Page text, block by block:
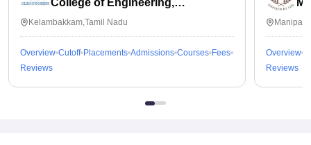
College of Engineering,
Kalavakkam
Kelambakkam,Tamil Nadu
Overview Cutoff Placements Admissions Courses Fees
Reviews
Overview
Reviews